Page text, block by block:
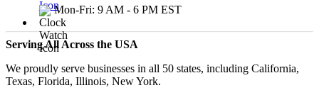
Mon-Fri: 9 AM - 6 PM EST
Serving All Across the USA
We proudly serve businesses in all 50 states, including California,
Texas, Florida, Illinois, New York.